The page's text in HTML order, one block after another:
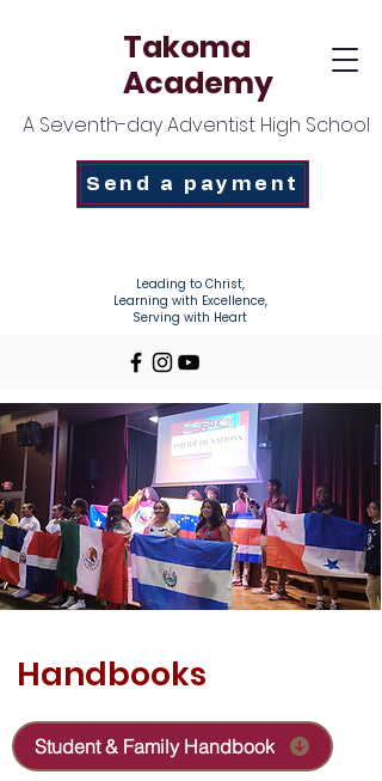
Takoma
Academy
A Seventh-day Adventist High School
Send a payment
Leading to Christ,
Learning with Excellence,
Serving with Heart
Handbooks
Student & Family Handbook